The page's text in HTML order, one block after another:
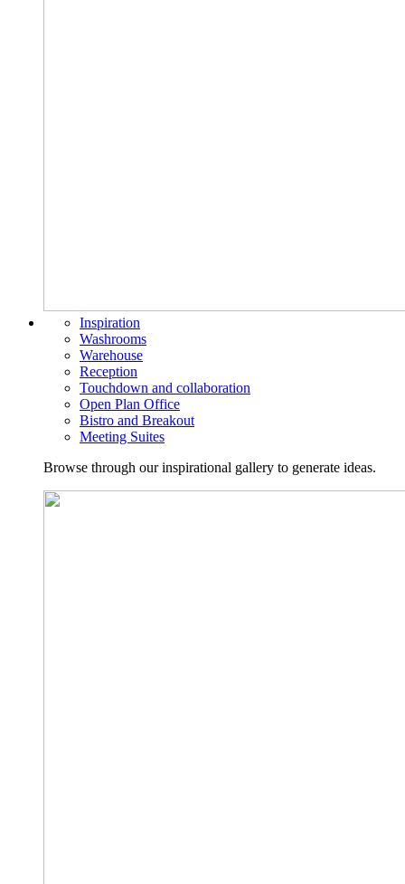
Inspiration
Washrooms
Warehouse
Reception
Touchdown and collaboration
Open Plan Office
Bistro and Breakout
Meeting Suites
Browse through our inspirational gallery to generate ideas.